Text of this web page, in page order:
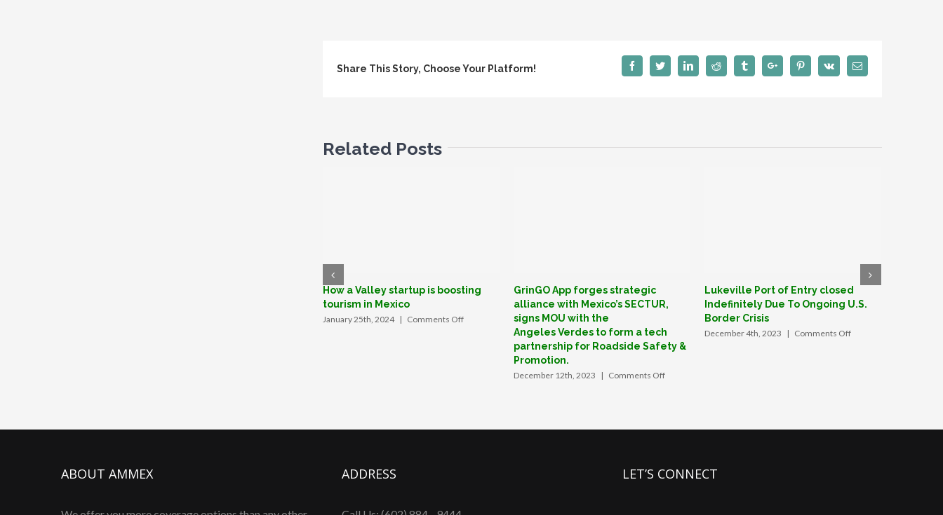
the
traveler
confidence.
Share This Story, Choose Your Platform! FacebookTwitterLinkedinReddit TumblrGoogle+PinterestVk Email
Related Posts
How a Valley startup is boosting
tourism in Mexico
January 25th, 2024 | Comments Offon
Mexico
GrinGO App forges strategic
alliance with Mexico’s SECTUR,
signs MOU with the
Angeles Verdes to form a tech
partnership for Roadside Safety &
Promotion.
December 12th, 2023 | Comments Offon
SECTUR,
Lukeville Port of Entry closed
Indefinitely Due To Ongoing U.S.
Border Crisis
December 4th, 2023 | Comments Offon
ABOUT AMMEX ADDRESS LET’S CONNECT